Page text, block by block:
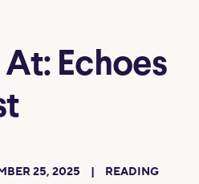
Echoes
25, 2025
READING